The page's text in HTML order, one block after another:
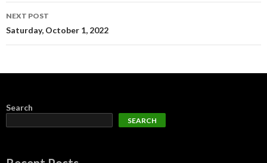
NEXT POST
Saturday, October 1, 2022
Search
SEARCH